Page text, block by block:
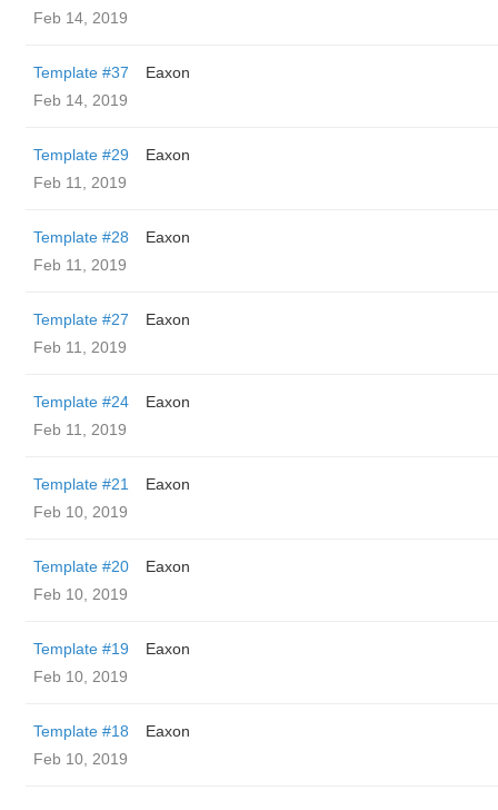
Feb 14, 2019
Template #37
Eaxon
Feb 14, 2019
Template #29
Eaxon
Feb 11, 2019
Template #28
Eaxon
Feb 11, 2019
Template #27
Eaxon
Feb 11, 2019
Template #24
Eaxon
Feb 11, 2019
Template #21
Eaxon
Feb 10, 2019
Template #20
Eaxon
Feb 10, 2019
Template #19
Eaxon
Feb 10, 2019
Template #18
Eaxon
Feb 10, 2019